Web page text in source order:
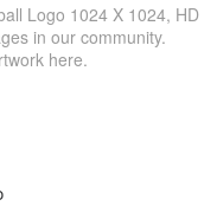
Logo 1024 X 1024, HD
in our community.
here.